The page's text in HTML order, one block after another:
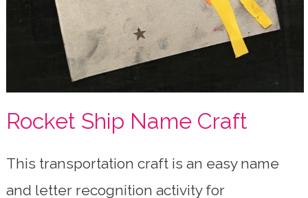
Rocket Ship Name Craft
This transportation craft is an easy name
and letter recognition activity for